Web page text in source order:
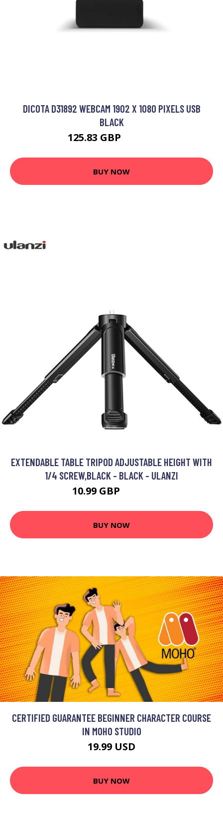
DICOTA D31892 WEBCAM 1902 X 1080 PIXELS USB
BLACK
125.83 GBP
BUY NOW
EXTENDABLE TABLE TRIPOD ADJUSTABLE HEIGHT WITH
1/4 SCREW,BLACK - BLACK - ULANZI
10.99 GBP
BUY NOW
CERTIFIED GUARANTEE BEGINNER CHARACTER COURSE
IN MOHO STUDIO
19.99 USD
BUY NOW